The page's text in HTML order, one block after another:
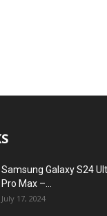
Samsung Galaxy S24
Pro Max –...
July 17, 2024